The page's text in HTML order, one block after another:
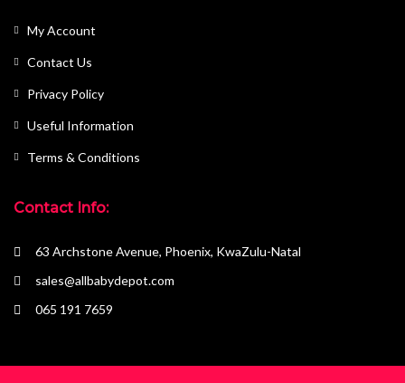
My Account
Contact Us
Privacy Policy
Useful Information
Terms & Conditions
Contact Info:
63 Archstone Avenue, Phoenix, KwaZulu-Natal
sales@allbabydepot.com
065 191 7659